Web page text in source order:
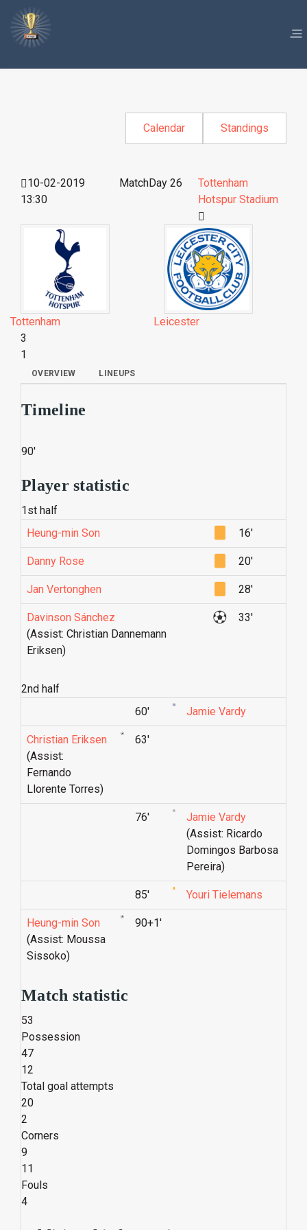
Calendar Standings
10-02-2019
13:30
MatchDay 26
Tottenham
Hotspur Stadium
Tottenham
Leicester
3
1
OVERVIEW LINEUPS
Timeline
90'
Player statistic
1st half
Heung-min Son
16'
Danny Rose 20'
Jan Vertonghen 28'
Davinson Sánchez
(Assist: Christian Dannemann
Eriksen)
33'
2nd half
60'
Jamie Vardy
Christian Eriksen
(Assist:
Fernando
Llorente Torres)
63'
76'
Jamie Vardy
(Assist: Ricardo
Domingos Barbosa
Pereira)
85' Youri Tielemans
Heung-min Son
(Assist: Moussa
Sissoko)
90+1'
Match statistic
53
Possession
47
12
Total goal attempts
20
2
Corners
9
11
Fouls
4